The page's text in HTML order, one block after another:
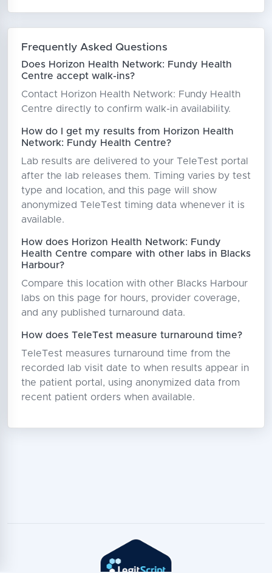
Frequently Asked Questions
Does Horizon Health Network: Fundy Health
Centre accept walk-ins?
Contact Horizon Health Network: Fundy Health
Centre directly to confirm walk-in availability.
How do I get my results from Horizon Health
Network: Fundy Health Centre?
Lab results are delivered to your TeleTest portal
after the lab releases them. Timing varies by test
type and location, and this page will show
anonymized TeleTest timing data whenever it is
available.
How does Horizon Health Network: Fundy
Health Centre compare with other labs in Blacks
Harbour?
Compare this location with other Blacks Harbour
labs on this page for hours, provider coverage,
and any published turnaround data.
How does TeleTest measure turnaround time?
TeleTest measures turnaround time from the
recorded lab visit date to when results appear in
the patient portal, using anonymized data from
recent patient orders when available.